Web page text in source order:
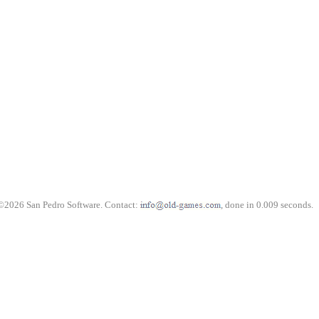
San Pedro Software. Contact: , done in 0.009 seconds.